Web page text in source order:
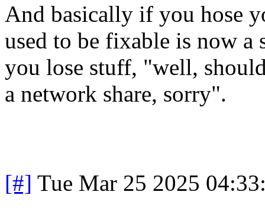
And basically if you hose
used to be fixable is now a
you lose stuff, "well,
a network share, sorry".
[#] Tue Mar 25 2025